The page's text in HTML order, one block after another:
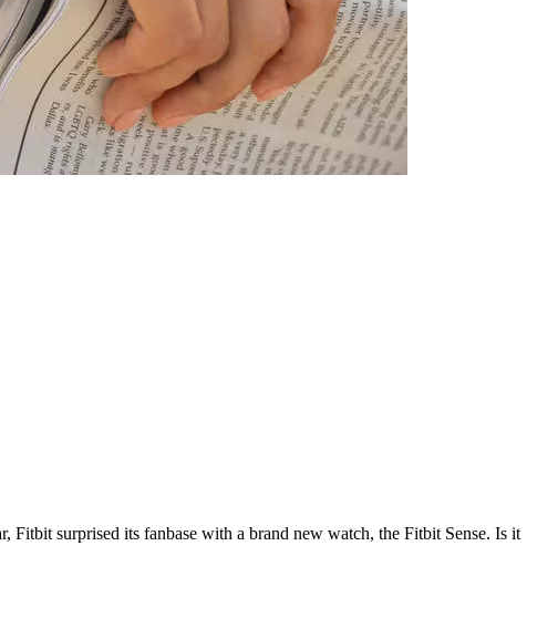
Fitbit surprised its fanbase with a brand new watch, the Fitbit Sense. Is it